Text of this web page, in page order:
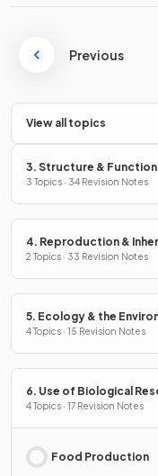
Previous
View all topics
3. Structure &
3 Topics · 34 Revision Notes
4. Reproduction &
2 Topics · 33 Revision Notes
5. Ecology & the
4 Topics · 15 Revision Notes
6. Use of Biological
4 Topics · 17 Revision Notes
Food Production